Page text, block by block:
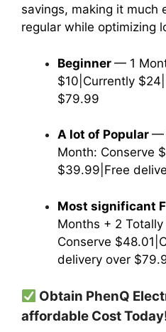
savings, making it much
regular while optimizing
Beginner — 1
$10|Currently
$79.99
A lot of Popular —
Month: Conserve
$39.99|Free
Most significant
Months + 2
Conserve
delivery over
Obtain PhenQ
affordable Cost